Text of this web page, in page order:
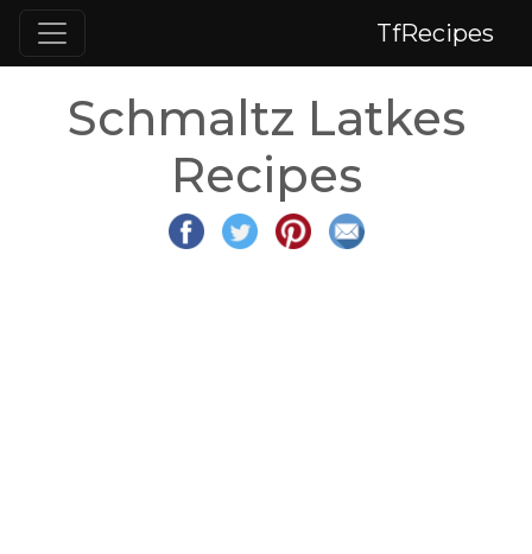
TfRecipes
Schmaltz Latkes
Recipes